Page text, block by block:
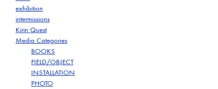
exhibition
intermissions
Kirin Quest
Media Categories
BOOKS
FIELD/OBJECT
INSTALLATION
PHOTO